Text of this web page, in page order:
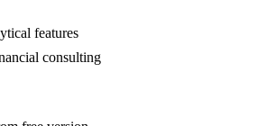
features
consulting